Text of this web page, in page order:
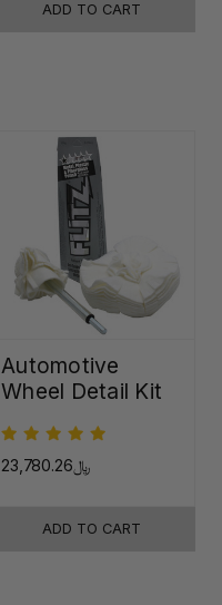
ADD TO CART
Automotive
Wheel Detail Kit
﷼23,780.26
ADD TO CART